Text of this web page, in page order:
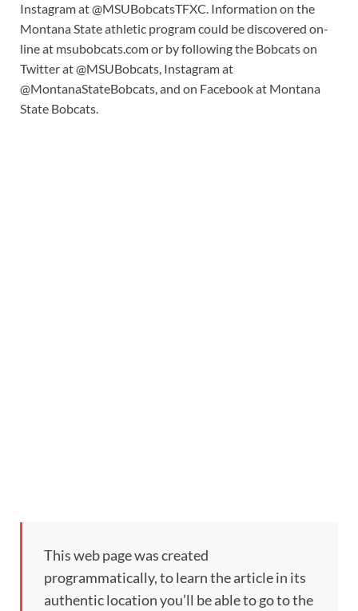
Instagram at @MSUBobcatsTFXC. Information on the
Montana State athletic program could be discovered on-
line at msubobcats.com or by following the Bobcats on
Twitter at @MSUBobcats, Instagram at
@MontanaStateBobcats, and on Facebook at Montana
State Bobcats.
This web page was created
programmatically, to learn the article in its
authentic location you’ll be able to go to the